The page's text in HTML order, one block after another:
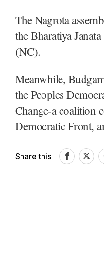
The Nagrota
the Bharatiya
(NC).
Meanwhile,
the Peoples
Change-a coalition
Democratic Front,
Share this